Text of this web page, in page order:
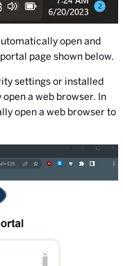
open and
page shown below.
settings or installed
a web browser. In
open a web browser to